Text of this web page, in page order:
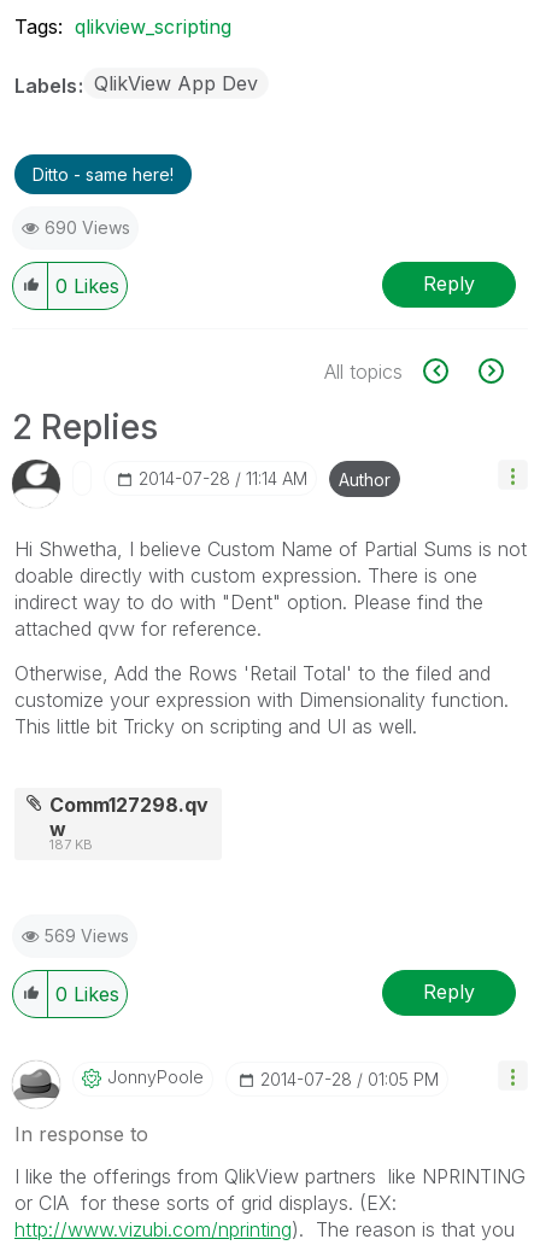
Tags: qlikview_scripting
Labels QlikView App Dev
Ditto - same here!
690 Views
0 Likes Reply
All topics
2 Replies
‎2014-07-28 11:14 AM Author
Hi Shwetha, I believe Custom Name of Partial Sums is not
doable directly with custom expression. There is one
indirect way to do with "Dent" option. Please find the
attached qvw for reference.
Otherwise, Add the Rows 'Retail Total' to the filed and
customize your expression with Dimensionality function.
This little bit Tricky on scripting and UI as well.
Comm127298.qv
w
187 KB
569 Views
0 Likes Reply
JonnyPoole ‎2014-07-28 01:05 PM
In response to
I like the offerings from QlikView partners like NPRINTING
or CIA for these sorts of grid displays. (EX:
http://www.vizubi.com/nprinting). The reason is that you